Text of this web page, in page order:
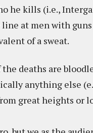
he kills (i.e.,
at men with
of a sweat.
deaths are
anything else
great heights or